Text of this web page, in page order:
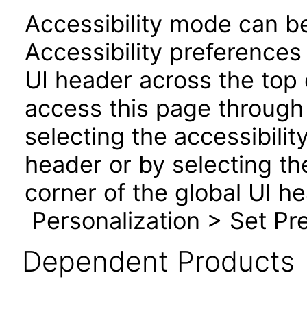
Accessibility mode can
Accessibility
UI header across the
access this page
selecting the
header or by selecting
corner of the global UI
Personalization > Set
Dependent Products